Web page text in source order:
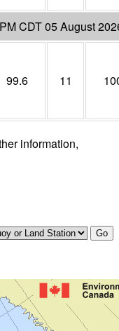
CDT 05 August
99.6 11
information,